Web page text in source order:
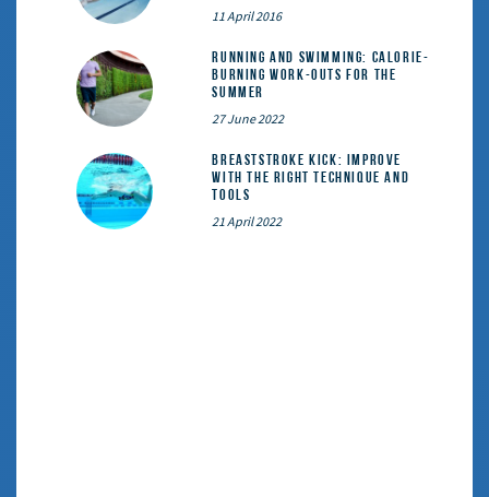
11 April 2016
Running and Swimming: calorie-
burning work-outs for the
summer
27 June 2022
Breaststroke Kick: Improve
With the Right Technique and
Tools
21 April 2022